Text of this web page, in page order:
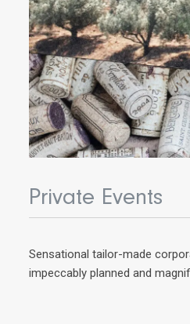
Private Events
Sensational tailor-made
impeccably planned and